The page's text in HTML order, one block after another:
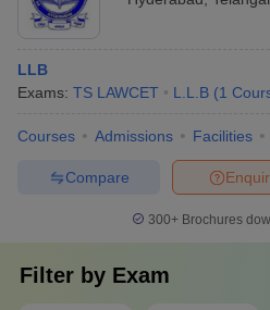
LLB
Exams: TS LAWCET L.L.B (1
Courses Admissions Facilities
Compare
300+ Brochures
Filter by Exam